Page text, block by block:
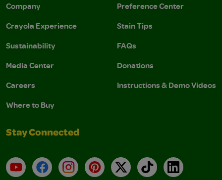
Company
Crayola Experience
Sustainability
Media Center
Careers
Where to Buy
Preference Center
Stain Tips
FAQs
Donations
Instructions & Demo Videos
Stay Connected
YouTubeFacebookInstagramPinterest
X TikTokLinkedIn